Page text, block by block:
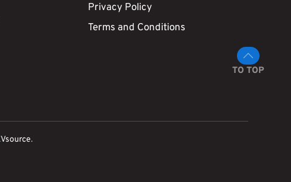
Privacy Policy
Terms and Conditions
TO TOP
.